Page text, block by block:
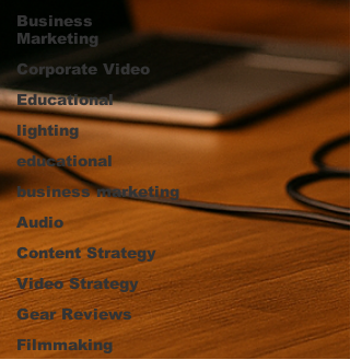
Business
Marketing
Corporate Video
Educational
lighting
educational
business marketing
Audio
Content Strategy
Video Strategy
Gear Reviews
Filmmaking